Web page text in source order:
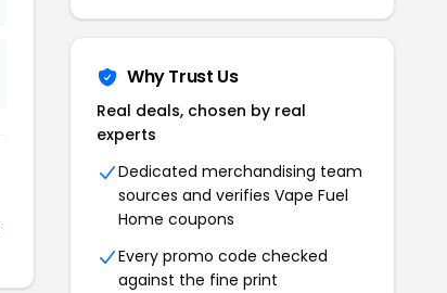
Why Trust Us
Real deals, chosen by real
experts
Dedicated merchandising team
sources and verifies Vape Fuel
Home coupons
Every promo code checked
against the fine print